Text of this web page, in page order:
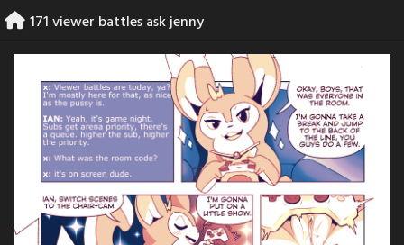
Skip
to
content
171 viewer battles ask jenny